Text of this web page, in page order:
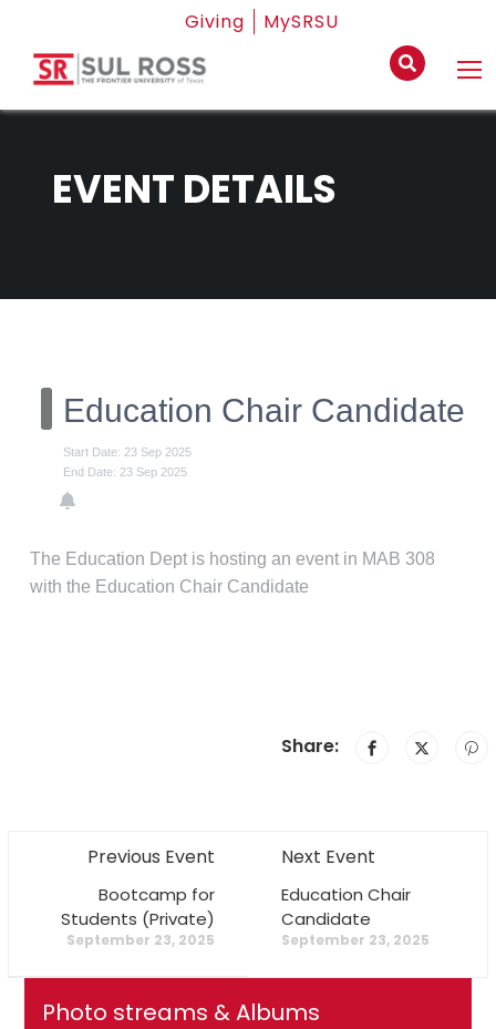
Giving MySRSU
EVENT DETAILS
Education Chair Candidate
Start Date: 23 Sep 2025
End Date: 23 Sep 2025
The Education Dept is hosting an event in MAB 308
with the Education Chair Candidate
Share:
Previous Event
Bootcamp for
Students (Private)
September 23, 2025
Next Event
Education Chair
Candidate
September 23, 2025
Photo streams & Albums